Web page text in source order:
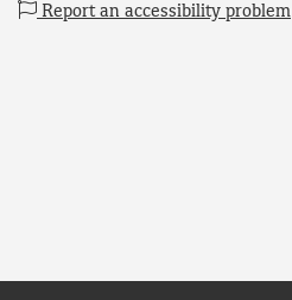
Report an accessibility problem